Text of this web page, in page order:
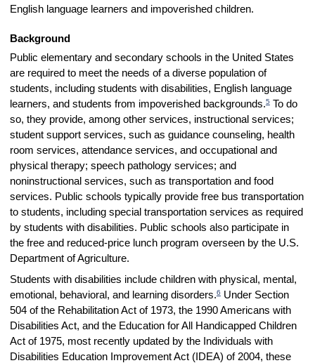
English language learners and impoverished children.
Background
Public elementary and secondary schools in the United States
are required to meet the needs of a diverse population of
students, including students with disabilities, English language
learners, and students from impoverished backgrounds.5To do
so, they provide, among other services, instructional services;
student support services, such as guidance counseling, health
room services, attendance services, and occupational and
physical therapy; speech pathology services; and
noninstructional services, such as transportation and food
services. Public schools typically provide free bus transportation
to students, including special transportation services as required
by students with disabilities. Public schools also participate in
the free and reduced-price lunch program overseen by the U.S.
Department of Agriculture.
Students with disabilities include children with physical, mental,
emotional, behavioral, and learning disorders.6Under Section
504 of the Rehabilitation Act of 1973, the 1990 Americans with
Disabilities Act, and the Education for All Handicapped Children
Act of 1975, most recently updated by the Individuals with
Disabilities Education Improvement Act (IDEA) of 2004, these